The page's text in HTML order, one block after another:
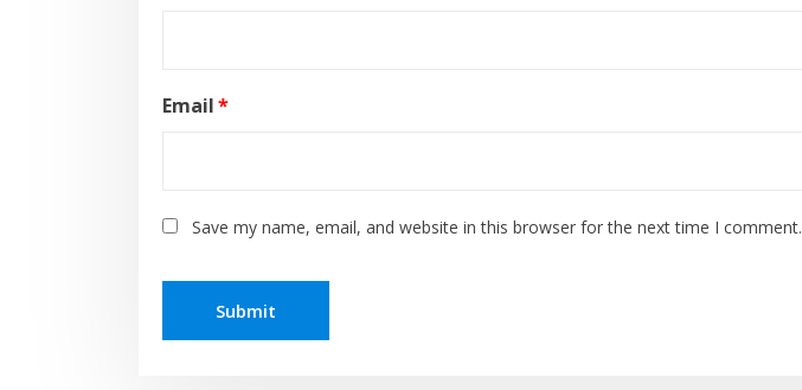
Email*
Save my name, email, and website in this browser for the next time I comment.